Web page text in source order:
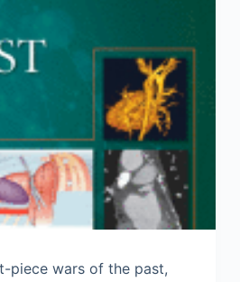
piece wars of the past,